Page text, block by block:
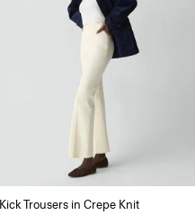
Kick Trousers in Crepe Knit